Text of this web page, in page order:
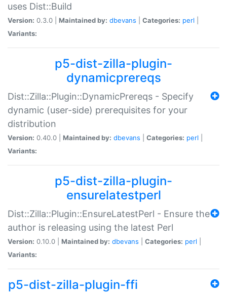
uses Dist::Build
Version: 0.3.0 | Maintained by: dbevans Categories: perl
Variants:
p5-dist-zilla-plugin-
dynamicprereqs
Dist::Zilla::Plugin::DynamicPrereqs - Specify
dynamic (user-side) prerequisites for your
distribution
Version: 0.40.0 | Maintained by: dbevans Categories: perl
Variants:
p5-dist-zilla-plugin-
ensurelatestperl
Dist::Zilla::Plugin::EnsureLatestPerl - Ensure the
author is releasing using the latest Perl
Version: 0.10.0 | Maintained by: dbevans Categories: perl
Variants:
p5-dist-zilla-plugin-ffi